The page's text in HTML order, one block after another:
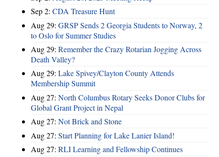
Sep 2: CDA Treasure Hunt
Aug 29: GRSP Sends 2 Georgia Students to Norway, 2
to Oslo for Summer Studies
Aug 29: Remember the Crazy Rotarian Jogging Across
Death Valley?
Aug 29: Lake Spivey/Clayton County Attends
Membership Summit
Aug 27: North Columbus Rotary Seeks Donor Clubs for
Global Grant Project in Nepal
Aug 27: Not Brick and Stone
Aug 27: Start Planning for Lake Lanier Island!
Aug 27: RLI Learning and Fellowship Continues